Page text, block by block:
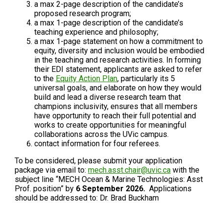
a max 2-page description of the candidate’s
proposed research program;
a max 1-page description of the candidate’s
teaching experience and philosophy;
a max 1-page statement on how a commitment to
equity, diversity and inclusion would be embodied
in the teaching and research activities. In forming
their EDI statement, applicants are asked to refer
to the Equity Action Plan, particularly its 5
universal goals, and elaborate on how they would
build and lead a diverse research team that
champions inclusivity, ensures that all members
have opportunity to reach their full potential and
works to create opportunities for meaningful
collaborations across the UVic campus.
contact information for four referees.
To be considered, please submit your application
package via email to: mech.asst.chair@uvic.ca with the
subject line “MECH Ocean & Marine Technologies: Asst
Prof. position” by 6 September 2026. Applications
should be addressed to: Dr. Brad Buckham